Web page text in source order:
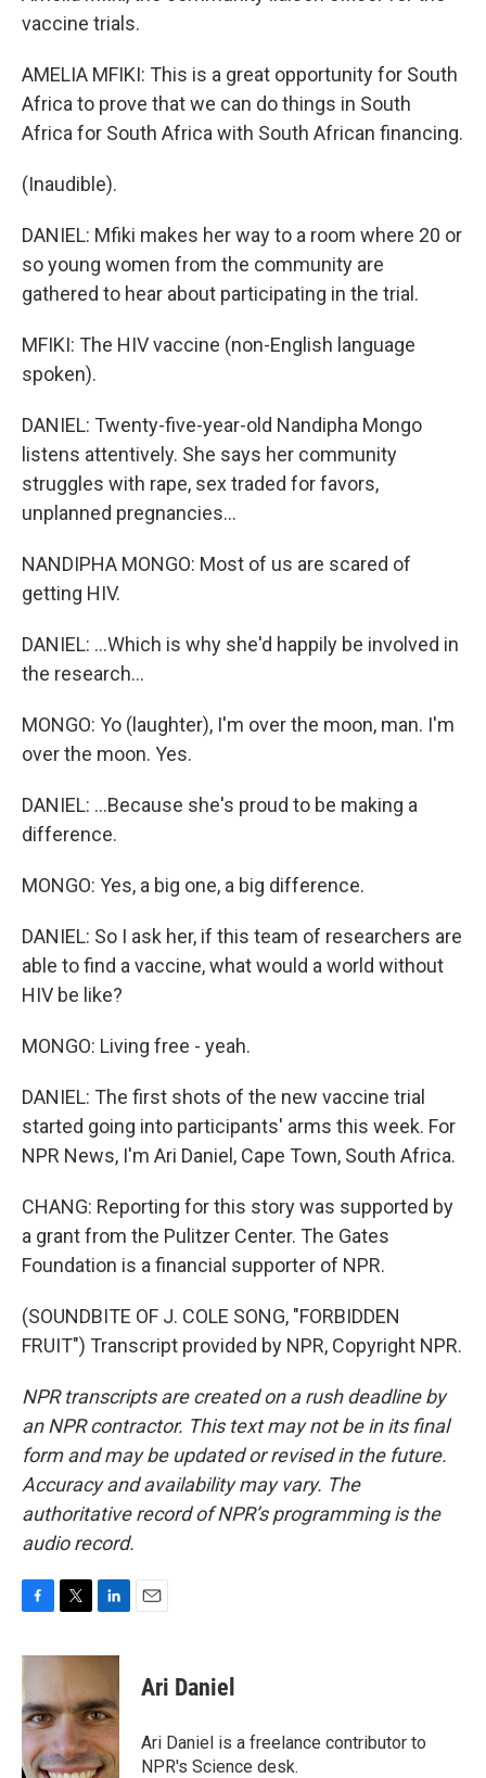
vaccine trials.
AMELIA MFIKI: This is a great opportunity for South
Africa to prove that we can do things in South
Africa for South Africa with South African financing.
(Inaudible).
DANIEL: Mfiki makes her way to a room where 20 or
so young women from the community are
gathered to hear about participating in the trial.
MFIKI: The HIV vaccine (non-English language
spoken).
DANIEL: Twenty-five-year-old Nandipha Mongo
listens attentively. She says her community
struggles with rape, sex traded for favors,
unplanned pregnancies...
NANDIPHA MONGO: Most of us are scared of
getting HIV.
DANIEL: ...Which is why she'd happily be involved in
the research...
MONGO: Yo (laughter), I'm over the moon, man. I'm
over the moon. Yes.
DANIEL: ...Because she's proud to be making a
difference.
MONGO: Yes, a big one, a big difference.
DANIEL: So I ask her, if this team of researchers are
able to find a vaccine, what would a world without
HIV be like?
MONGO: Living free - yeah.
DANIEL: The first shots of the new vaccine trial
started going into participants' arms this week. For
NPR News, I'm Ari Daniel, Cape Town, South Africa.
CHANG: Reporting for this story was supported by
a grant from the Pulitzer Center. The Gates
Foundation is a financial supporter of NPR.
(SOUNDBITE OF J. COLE SONG, "FORBIDDEN
FRUIT") Transcript provided by NPR, Copyright NPR.
NPR transcripts are created on a rush deadline by
an NPR contractor. This text may not be in its final
form and may be updated or revised in the future.
Accuracy and availability may vary. The
authoritative record of NPR’s programming is the
audio record.
c
b
o
o
k
i
t
e
r
n
e
d
I
n
Ari Daniel
Ari Daniel is a freelance contributor to
NPR's Science desk.